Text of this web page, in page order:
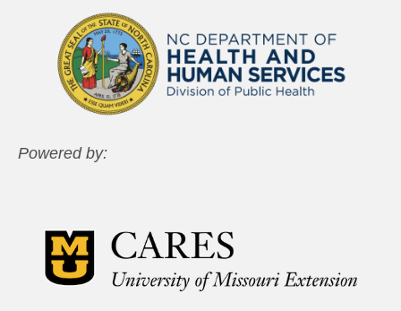
Powered by: